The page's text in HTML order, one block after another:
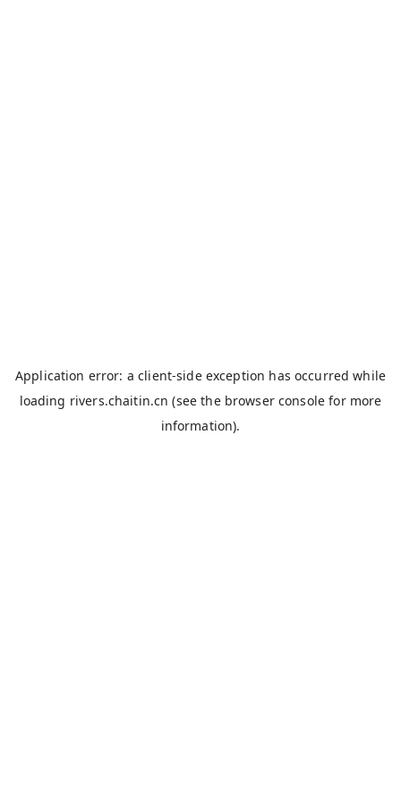
Application error: aclient-side exception has occurred while
loading rivers.chaitin.cn (see the browser console for more
information).